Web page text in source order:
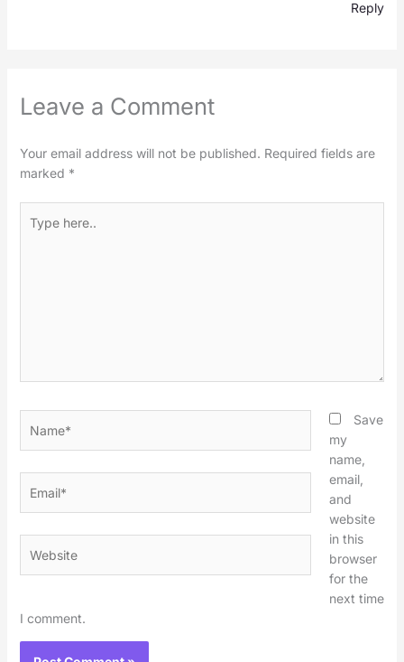
Reply
Leave a Comment
Your email address will not be published. Required fields are
marked *
here..
Save
my
name,
email,
and
website
in this
browser
for the
next time
I comment.